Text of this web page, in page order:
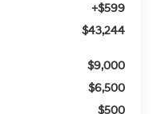
+$599
$43,244
$9,000
$6,500
$500